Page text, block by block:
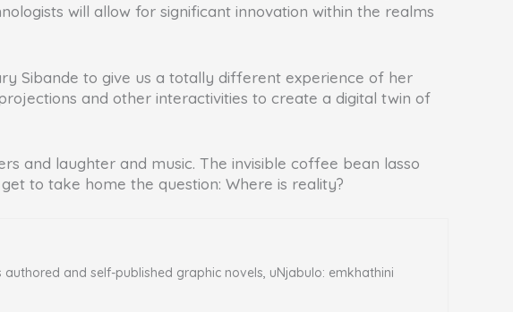
will allow for significant innovation within the realms
Sibande to give us a totally different experience of her
and other interactivities to create a digital twin of
and laughter and music. The invisible coffee bean lasso
to take home the question: Where is reality?
and self-published graphic novels, uNjabulo: emkhathini